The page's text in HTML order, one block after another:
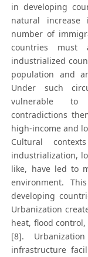
in developing
natural
number of
countries must
industrialized
population and
Under such
vulnerable to
contradictions
high-income and
Cultural
industrialization,
like, have led to
environment.
developing
Urbanization
heat, flood
[8].
infrastructure